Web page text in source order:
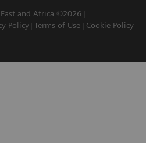
and Africa ©2026
Policy Terms of Use Cookie Policy